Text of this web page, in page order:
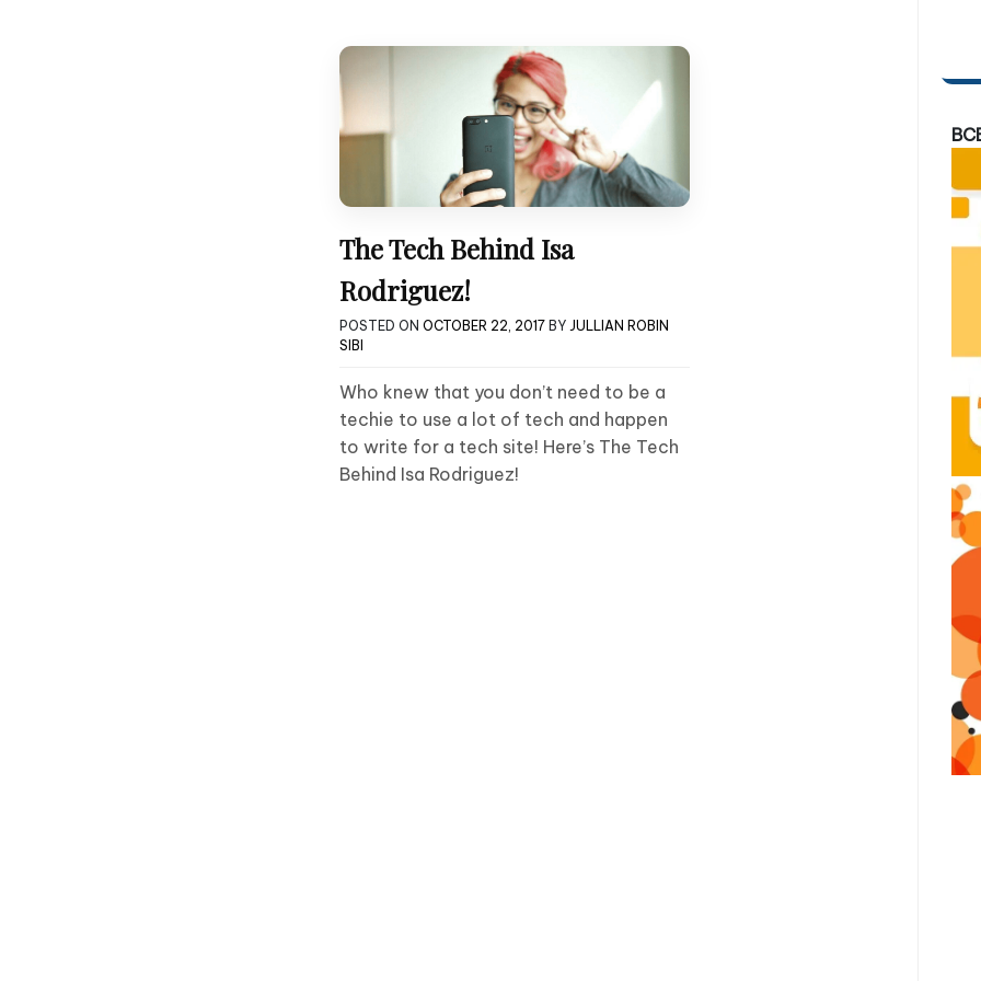
The Tech Behind Isa
Rodriguez!
POSTED ON OCTOBER 22, 2017 BY JULLIAN ROBIN
SIBI
Who knew that you don’t need to be a
techie to use a lot of tech and happen
to write for a tech site! Here’s The Tech
Behind Isa Rodriguez!